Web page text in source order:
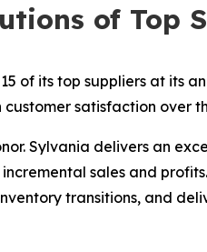
of Top
of its top suppliers at its
satisfaction over
Sylvania delivers an
sales and
transitions, and